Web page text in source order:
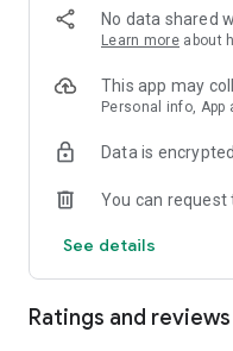
Use brushes, fill, lasso,
sketch your ideas. Paint
Pressure-sensitive stylus
SonarPen) makes
Whether you’re into
easily draw and animate
seconds!
The app works perfectly
No data shared
Learn more about
This app may
Personal info,
Data is
You can request
See details
Ratings and reviews